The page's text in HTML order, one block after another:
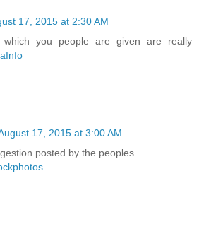
17, 2015 at 2:30 AM
which you people are given are really
17, 2015 at 3:00 AM
posted by the peoples.